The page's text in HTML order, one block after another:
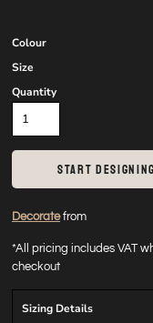
Colour
Size
Quantity
START DESIGNING
Decoratefrom
*All pricing includes VAT
checkout
Sizing Details